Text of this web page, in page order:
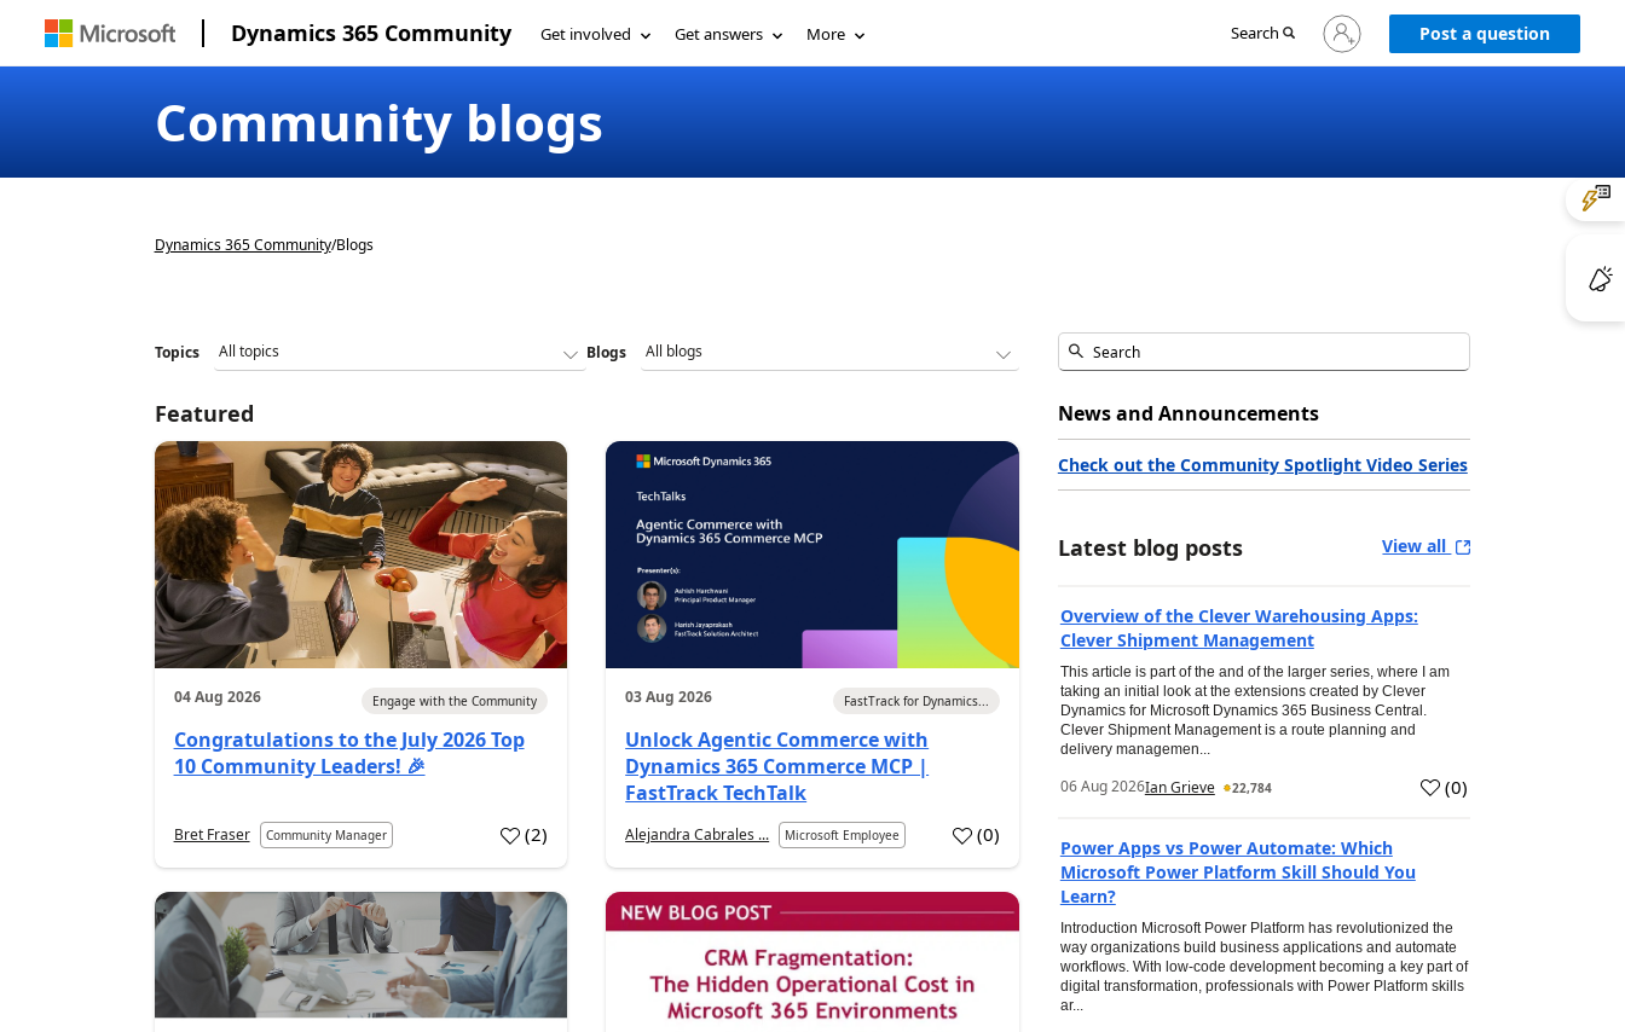
Dynamics 365 Community Get involved Get answers More Search
Sign
in
Post a question
Community blogs
Dynamics 365 Community/Blogs
Topics Blogs
Featured
04 Aug 2026 Engage with the Community
Congratulations to the July 2026 Top
10 Community Leaders! 🎉
Bret Fraser Community Manager (2)
03 Aug 2026 FastTrack for Dynamics...
Unlock Agentic Commerce with
Dynamics 365 Commerce MCP |
FastTrack TechTalk
Alejandra Cabrales ... Microsoft Employee (0)
News and Announcements
Check out the Community Spotlight Video Series
Latest blog posts View all
Overview of the Clever Warehousing Apps:
Clever Shipment Management
This article is part of the and of the larger series, where I am
taking an initial look at the extensions created by Clever
Dynamics for Microsoft Dynamics 365 Business Central.
Clever Shipment Management is a route planning and
delivery managemen...
06 Aug 2026Ian Grieve 22,784 (0)
Power Apps vs Power Automate: Which
Microsoft Power Platform Skill Should You
Learn?
Introduction Microsoft Power Platform has revolutionized the
way organizations build business applications and automate
workflows. With low-code development becoming a key part of
digital transformation, professionals with Power Platform skills
ar...